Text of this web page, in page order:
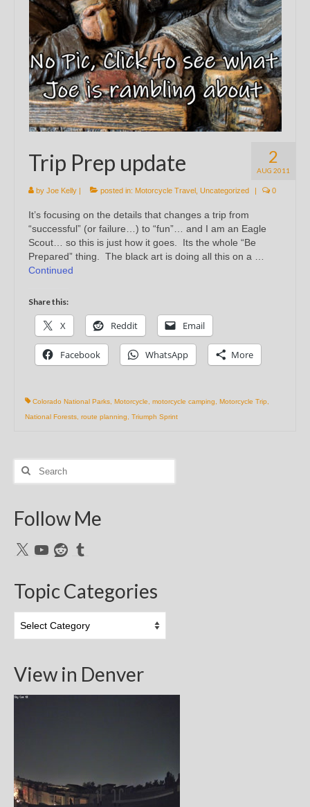
2
AUG 2011
Trip Prep update
by Joe Kelly | posted in: Motorcycle Travel Uncategorized | 0
It’s focusing on the details that changes a trip from
“successful” (or failure…) to “fun”… and I am an Eagle
Scout… so this is just how it goes. Its the whole “Be
Prepared” thing. The black art is doing all this on a …
Continued
Share this:
X Reddit Email
Facebook WhatsApp More
Colorado National Parks Motorcycle motorcycle camping Motorcycle Trip
National Forests route planning Triumph Sprint
Search
Follow Me
X YouTubeRedditTumblr
Topic Categories
Categories
View in Denver